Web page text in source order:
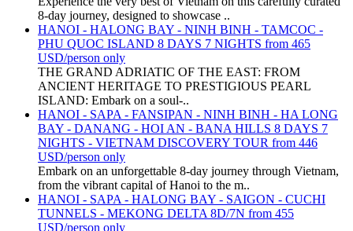
8-day journey, designed to showcase ..
HANOI - HALONG BAY - NINH BINH - TAMCOC -
PHU QUOC ISLAND 8 DAYS 7 NIGHTS from 465
USD/person only
THE GRAND ADRIATIC OF THE EAST: FROM
ANCIENT HERITAGE TO PRESTIGIOUS PEARL
ISLAND: Embark on a soul-..
HANOI - SAPA - FANSIPAN - NINH BINH - HA LONG
BAY - DANANG - HOI AN - BANA HILLS 8 DAYS 7
NIGHTS - VIETNAM DISCOVERY TOUR from 446
USD/person only
Embark on an unforgettable 8-day journey through Vietnam,
from the vibrant capital of Hanoi to the m..
HANOI - SAPA - HALONG BAY - SAIGON - CUCHI
TUNNELS - MEKONG DELTA 8D/7N from 455
USD/person only